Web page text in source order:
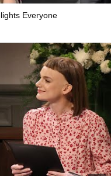
Everyone